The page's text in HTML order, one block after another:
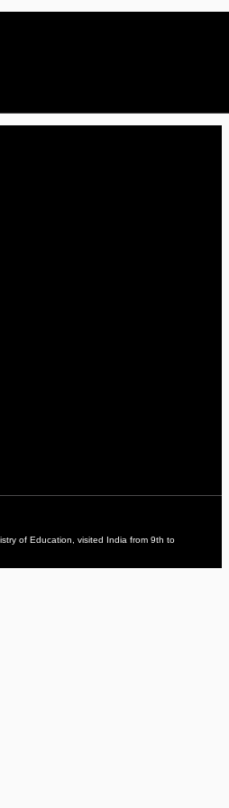
of Education, visited India from 9th to